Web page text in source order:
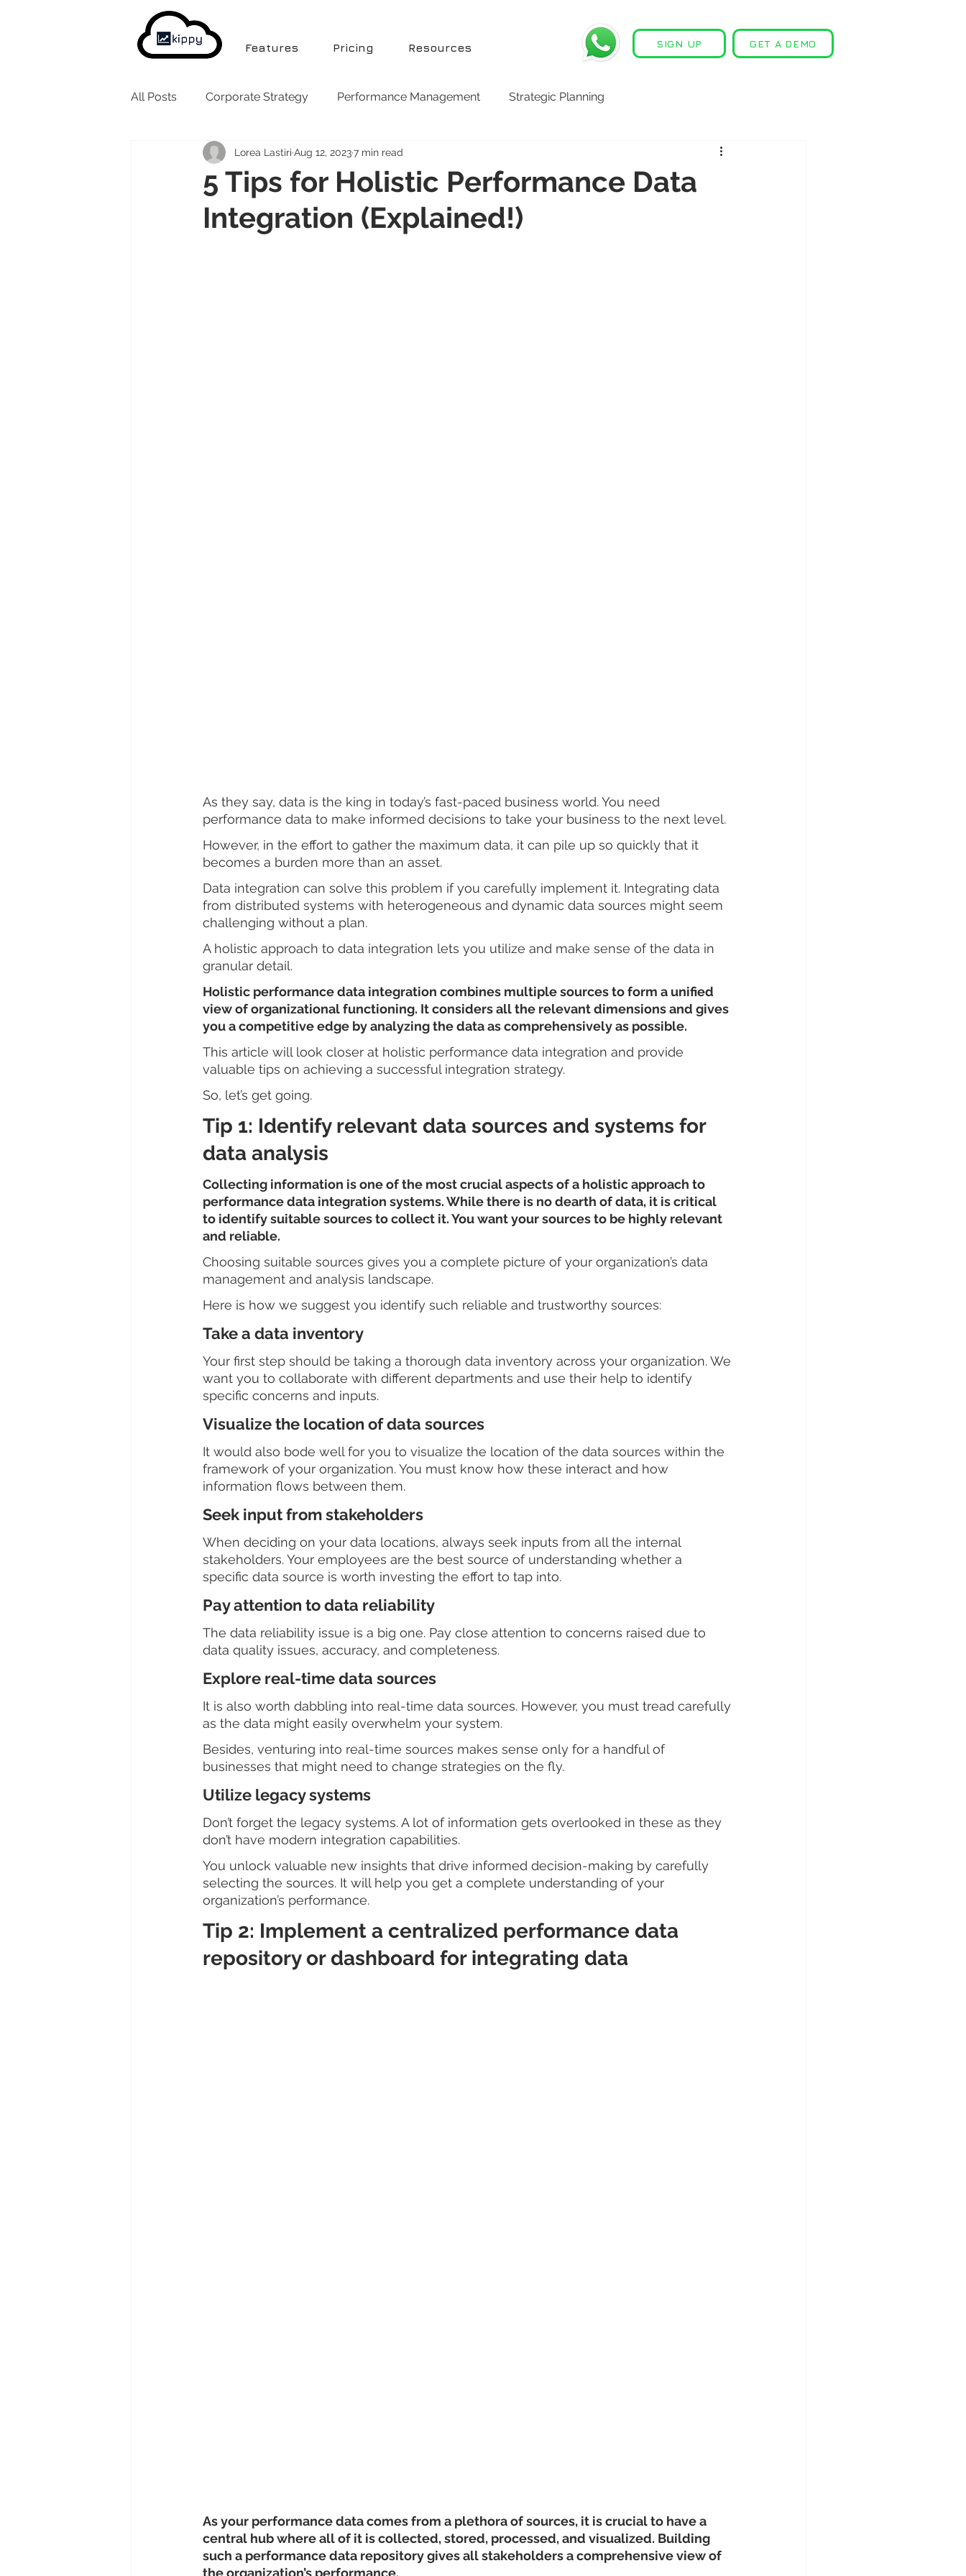
Features Pricing Resources SIGN UP GET A DEMO
All Posts Corporate Strategy Performance Management Strategic Planning
5 Tips for Holistic Performance Data
Integration (Explained!)
Lorea Lastiri Aug 12, 20237 min read
As they say, data is the king in today’s fast-paced business world. You need
performance data to make informed decisions to take your business to the next level.
However, in the effort to gather the maximum data, it can pile up so quickly that it
becomes a burden more than an asset.
Data integration can solve this problem if you carefully implement it. Integrating data
from distributed systems with heterogeneous and dynamic data sources might seem
challenging without a plan.
A holistic approach to data integration lets you utilize and make sense of the data in
granular detail.
Holistic performance data integration combines multiple sources to form a unified
view of organizational functioning. It considers all the relevant dimensions and gives
you a competitive edge by analyzing the data as comprehensively as possible.
This article will look closer at holistic performance data integration and provide
valuable tips on achieving a successful integration strategy.
So, let’s get going.
Tip 1: Identify relevant data sources and systems for
data analysis
Collecting information is one of the most crucial aspects of a holistic approach to
performance data integration systems. While there is no dearth of data, it is critical
to identify suitable sources to collect it. You want your sources to be highly relevant
and reliable.
Choosing suitable sources gives you a complete picture of your organization’s data
management and analysis landscape.
Here is how we suggest you identify such reliable and trustworthy sources:
Take a data inventory
Your first step should be taking a thorough data inventory across your organization. We
want you to collaborate with different departments and use their help to identify
specific concerns and inputs.
Visualize the location of data sources
It would also bode well for you to visualize the location of the data sources within the
framework of your organization. You must know how these interact and how
information flows between them.
Seek input from stakeholders
When deciding on your data locations, always seek inputs from all the internal
stakeholders. Your employees are the best source of understanding whether a
specific data source is worth investing the effort to tap into.
Pay attention to data reliability
The data reliability issue is a big one. Pay close attention to concerns raised due to
data quality issues, accuracy, and completeness.
Explore real-time data sources
It is also worth dabbling into real-time data sources. However, you must tread carefully
as the data might easily overwhelm your system.
Besides, venturing into real-time sources makes sense only for a handful of
businesses that might need to change strategies on the fly.
Utilize legacy systems
Don’t forget the legacy systems. A lot of information gets overlooked in these as they
don’t have modern integration capabilities.
You unlock valuable new insights that drive informed decision-making by carefully
selecting the sources. It will help you get a complete understanding of your
organization’s performance.
Tip 2: Implement a centralized performance data
repository or dashboard for integrating data
As your performance data comes from a plethora of sources, it is crucial to have a
central hub where all of it is collected, stored, processed, and visualized. Building
such a performance data repository gives all stakeholders a comprehensive view of
the organization’s performance.